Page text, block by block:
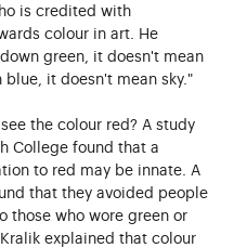
is credited with
colour in art. He
green, it doesn't mean
it doesn't mean sky."
the colour red? A study
College found that a
to red may be innate. A
that they avoided people
those who wore green or
explained that colour